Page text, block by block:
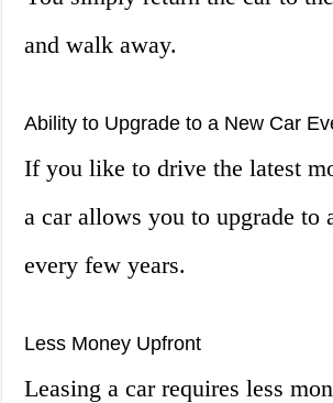
and walk away.
Ability to Upgrade to a New Car
If you like to drive the latest
a car allows you to upgrade to
every few years.
Less Money Upfront
Leasing a car requires less